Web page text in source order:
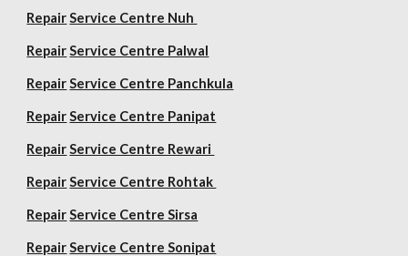
Repair Service Centre Nuh
Repair Service Centre Palwal
Repair Service Centre Panchkula
Repair Service Centre Panipat
Repair Service Centre Rewari
Repair Service Centre Rohtak
Repair Service Centre Sirsa
Repair Service Centre Sonipat